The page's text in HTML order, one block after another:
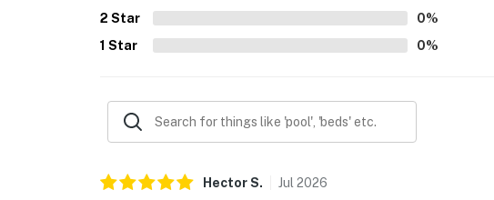
2 Star 0%
1 Star 0%
HectorS. Jul 2026